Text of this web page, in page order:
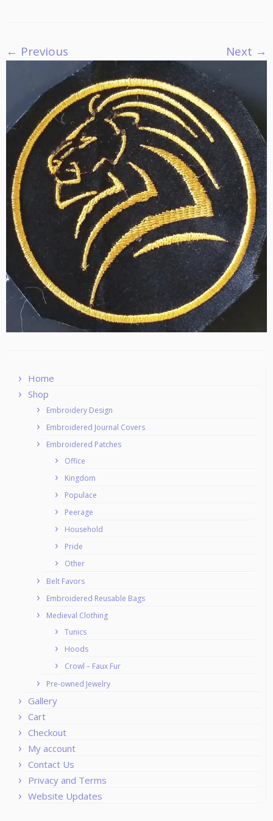
← Previous Next →
Home
Shop
Embroidery Design
Embroidered Journal Covers
Embroidered Patches
Office
Kingdom
Populace
Peerage
Household
Pride
Other
Belt Favors
Embroidered Reusable Bags
Medieval Clothing
Tunics
Hoods
Crowl – Faux Fur
Pre-owned Jewelry
Gallery
Cart
Checkout
My account
Contact Us
Privacy and Terms
Website Updates